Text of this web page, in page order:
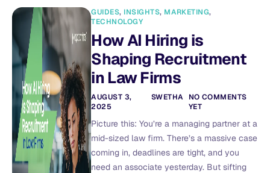
GUIDES, INSIGHTS, MARKETING,
TECHNOLOGY
How AI Hiring is
Shaping Recruitment
in Law Firms
AUGUST 3,
2025
SWETHA
NO COMMENTS
YET
Picture this: You’re a managing partner at a
mid-sized law firm. There’s a massive case
coming in, deadlines are tight, and you
need an associate yesterday. But sifting